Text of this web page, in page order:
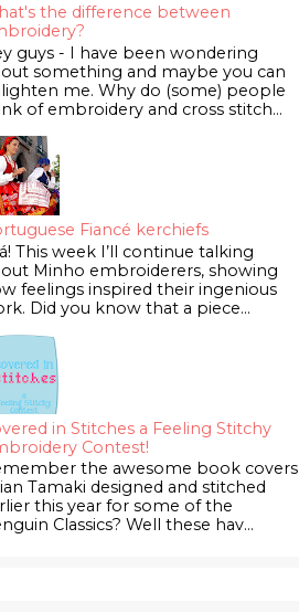
the difference between
guys - I have been wondering
something and maybe you can
me. Why do (some) people
of embroidery and cross stitch...
Fiancé kerchiefs
This week I’ll continue talking
Minho embroiderers, showing
feelings inspired their ingenious
Did you know that a piece...
in Stitches a Feeling Stitchy
Contest!
the awesome book covers
Tamaki designed and stitched
this year for some of the
Classics? Well these hav...